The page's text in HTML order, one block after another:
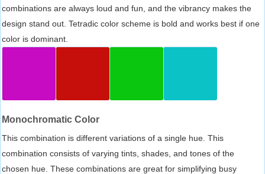
combinations are always loud and fun, and the vibrancy makes the
design stand out. Tetradic color scheme is bold and works best if one
color is dominant.
Monochromatic Color
This combination is different variations of a single hue. This
combination consists of varying tints, shades, and tones of the
chosen hue. These combinations are great for simplifying busy